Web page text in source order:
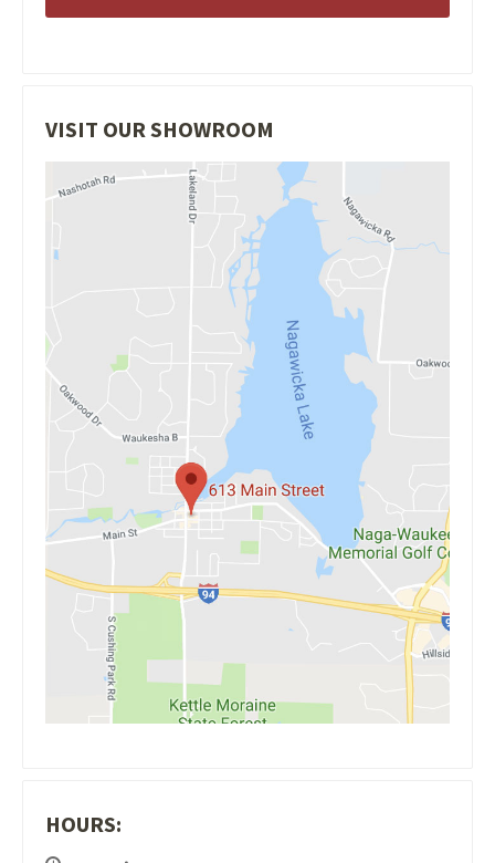
VISIT OUR SHOWROOM
HOURS: